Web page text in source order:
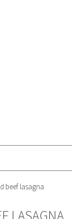
beef lasagna